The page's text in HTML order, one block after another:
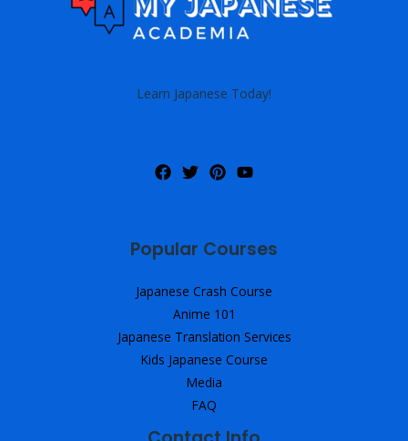
Learn Japanese Today!
Popular Courses
Japanese Crash Course
Anime 101
Japanese Translation Services
Kids Japanese Course
Media
FAQ